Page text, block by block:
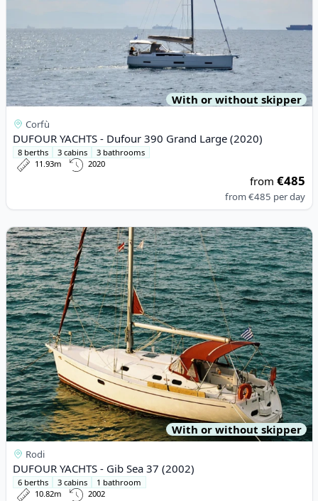
With or without skipper
Corfù
DUFOUR YACHTS - Dufour 390 Grand Large (2020)
8 berths 3 cabins
3 bathrooms
11.93m
2020
from€485
from€485 per day
View details for DUFOUR YACHTS - Gib Sea 37 (2002)
With or without skipper
Rodi
DUFOUR YACHTS - Gib Sea 37 (2002)
6 berths 3 cabins
1 bathroom
10.82m
2002